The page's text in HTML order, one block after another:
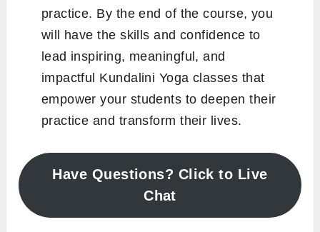
practice. By the end of the course, you
will have the skills and confidence to
lead inspiring, meaningful, and
impactful Kundalini Yoga classes that
empower your students to deepen their
practice and transform their lives.
Have Questions? Click to Live
Chat